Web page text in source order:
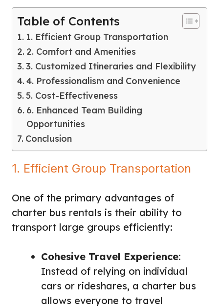
Table of Contents
1. Efficient Group Transportation
2. Comfort and Amenities
3. Customized Itineraries and Flexibility
4. Professionalism and Convenience
5. Cost-Effectiveness
6. Enhanced Team Building
Opportunities
Conclusion
1. Efficient Group Transportation
One of the primary advantages of
charter bus rentals is their ability to
transport large groups efficiently:
Cohesive Travel Experience:
Instead of relying on individual
cars or rideshares, a charter bus
allows everyone to travel